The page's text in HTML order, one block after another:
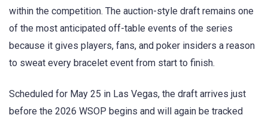
within the competition. The auction-style draft remains one
of the most anticipated off-table events of the series
because it gives players, fans, and poker insiders a reason
to sweat every bracelet event from start to finish.
Scheduled for May 25 in Las Vegas, the draft arrives just
before the 2026 WSOP begins and will again be tracked